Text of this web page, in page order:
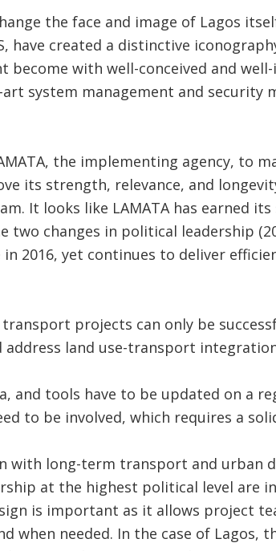
the face and image of Lagos
have created a distinctive
become with well-conceived and
system management and security
the implementing agency, to
its strength, relevance, and
It looks like LAMATA has earned
two changes in political leadership
2016, yet continues to deliver
projects can only be
address land use-transport
and tools have to be updated on a
to be involved, which requires a
with long-term transport and urban
at the highest political level are
is important as it allows project
when needed. In the case of Lagos,